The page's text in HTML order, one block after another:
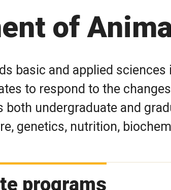
of
basic and applied
to respond to the
both undergraduate and
genetics, nutrition,
programs